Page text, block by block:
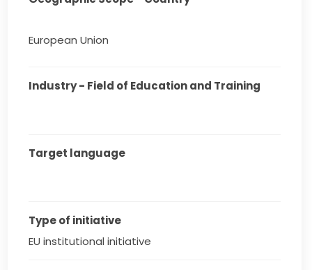
European Union
Industry - Field of Education and Training
Target language
Type of initiative
EU institutional initiative